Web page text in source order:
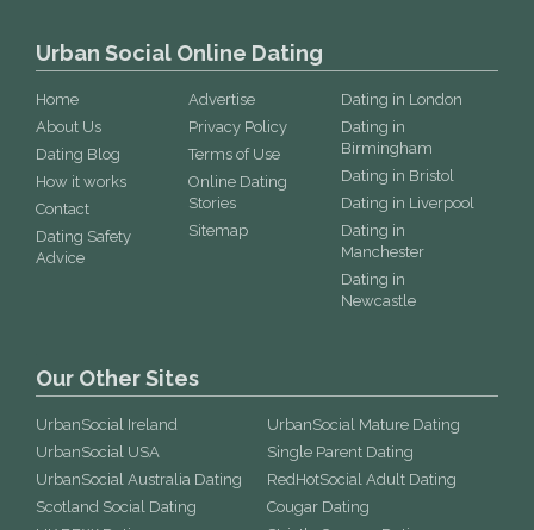
Urban Social Online Dating
Home
About Us
Dating Blog
How it works
Contact
Dating Safety
Advice
Advertise
Privacy Policy
Terms of Use
Online Dating
Stories
Sitemap
Dating in London
Dating in
Birmingham
Dating in Bristol
Dating in Liverpool
Dating in
Manchester
Dating in
Newcastle
Our Other Sites
UrbanSocial Ireland
UrbanSocial USA
UrbanSocial Australia Dating
Scotland Social Dating
UrbanSocial Mature Dating
Single Parent Dating
RedHotSocial Adult Dating
Cougar Dating